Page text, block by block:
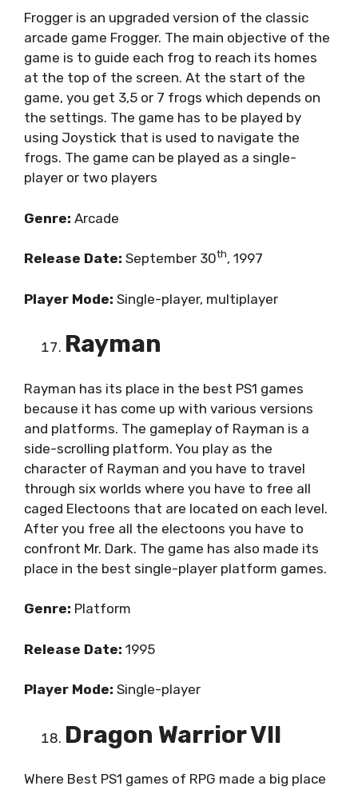
Frogger is an upgraded version of the classic
arcade game Frogger. The main objective of the
game is to guide each frog to reach its homes
at the top of the screen. At the start of the
game, you get 3,5 or 7 frogs which depends on
the settings. The game has to be played by
using Joystick that is used to navigate the
frogs. The game can be played as a single-
player or two players
Genre: Arcade
Release Date: September 30th, 1997
Player Mode: Single-player, multiplayer
Rayman
Rayman has its place in the best PS1 games
because it has come up with various versions
and platforms. The gameplay of Rayman is a
side-scrolling platform. You play as the
character of Rayman and you have to travel
through six worlds where you have to free all
caged Electoons that are located on each level.
After you free all the electoons you have to
confront Mr. Dark. The game has also made its
place in the best single-player platform games.
Genre: Platform
Release Date: 1995
Player Mode: Single-player
Dragon Warrior VII
Where Best PS1 games of RPG made a big place